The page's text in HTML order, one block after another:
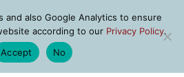
and also Google Analytics to ensure
according to our Privacy Policy.
Accept
No